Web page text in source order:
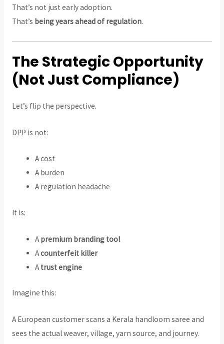
That’s not just early adoption.
That’s being years ahead of regulation.
The Strategic Opportunity
(Not Just Compliance)
Let’s flip the perspective.
DPP is not:
A cost
A burden
A regulation headache
It is:
A premium branding tool
Acounterfeit killer
A trust engine
Imagine this:
A European customer scans a Kerala handloom saree and
sees the actual weaver, village, yarn source, and journey.